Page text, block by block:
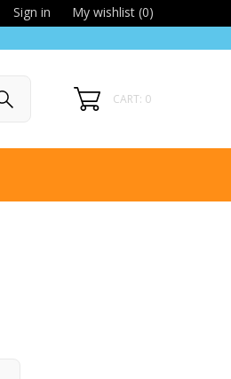
Sign in My wishlist (0)
CART: 0